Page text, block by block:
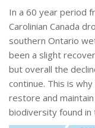
In a 60 year period
Carolinian Canada
southern Ontario
been a slight
but overall the
continue. This is
restore and
biodiversity found in